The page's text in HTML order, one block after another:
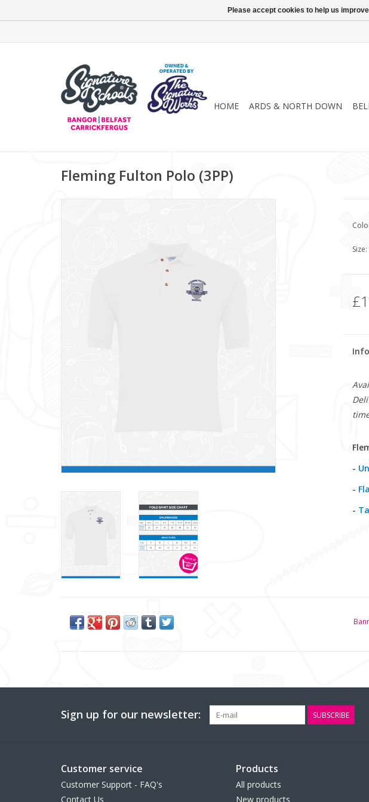
HOME ARDS & NORTH DOWN
Fleming Fulton Polo (3PP)
Size:
-
-
-
Sign up for our newsletter: SUBSCRIBE
Customer service
Customer Support - FAQ's
Contact Us
Products
All products
New products
Please accept cookies to help us